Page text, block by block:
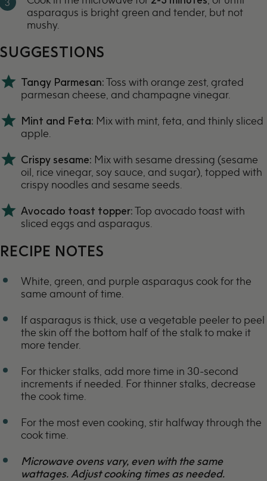
asparagus is bright green and tender, but not
mushy.
SUGGESTIONS
Tangy Parmesan:Toss with orange zest, grated
parmesan cheese, and champagne vinegar.
Mint and Feta: Mix with mint, feta, and thinly sliced
apple.
Crispy sesame: Mix with sesame dressing (sesame
oil, rice vinegar, soy sauce, and sugar), topped with
crispy noodles and sesame seeds.
Avocado toast topper:Top avocado toast with
sliced eggs and asparagus.
RECIPE NOTES
White, green, and purple asparagus cook for the
same amount of time.
If asparagus is thick, use a vegetable peeler to peel
the skin off the bottom half of the stalk to make it
more tender.
For thicker stalks, add more time in 30-second
increments if needed. For thinner stalks, decrease
the cook time.
For the most even cooking, stir halfway through the
cook time.
Microwave ovens vary, even with the same
wattages. Adjust cooking times as needed.